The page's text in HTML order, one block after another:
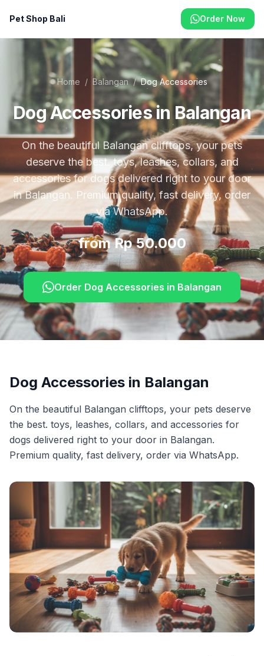
Pet Shop Bali Order Now
Home / Balangan / Dog Accessories
Dog Accessories in Balangan
On the beautiful Balangan clifftops, your pets
deserve the best. toys, leashes, collars, and
accessories for dogs delivered right to your door
in Balangan. Premium quality, fast delivery, order
via WhatsApp.
from Rp 50.000
Order Dog Accessories in Balangan
Dog Accessories in Balangan
On the beautiful Balangan clifftops, your pets deserve
the best. toys, leashes, collars, and accessories for
dogs delivered right to your door in Balangan.
Premium quality, fast delivery, order via WhatsApp.